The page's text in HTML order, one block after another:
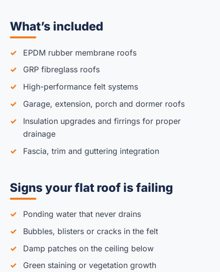
What’s included
EPDM rubber membrane roofs
GRP fibreglass roofs
High-performance felt systems
Garage, extension, porch and dormer roofs
Insulation upgrades and firrings for proper
drainage
Fascia, trim and guttering integration
Signs your flat roof is failing
Ponding water that never drains
Bubbles, blisters or cracks in the felt
Damp patches on the ceiling below
Green staining or vegetation growth